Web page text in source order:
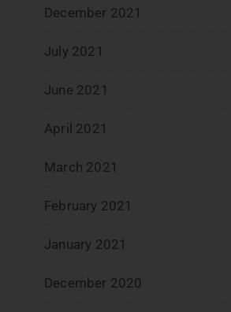
December 2021
July 2021
June 2021
April 2021
March 2021
February 2021
January 2021
December 2020